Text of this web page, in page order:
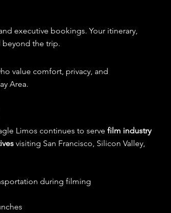
executive bookings. Your itinerary,
beyond the trip.
value comfort, privacy, and
Area.
Limos continues to serve film industry
visiting San Francisco, Silicon Valley,
during filming